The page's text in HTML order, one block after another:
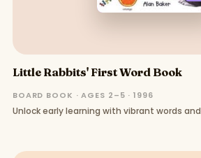
Little Rabbits' First Word Book
BOARD BOOK · AGES 2–5 · 1996
Unlock early learning with vibrant words